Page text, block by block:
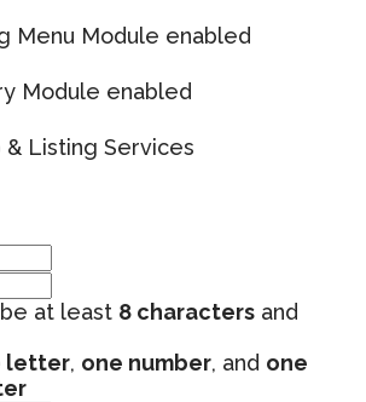
Menu Module enabled
Module enabled
& Listing Services
at least 8 characters and
letter, one number, and one